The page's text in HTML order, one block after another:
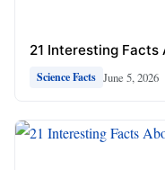
21 Interesting Facts
Science Facts June 5, 2026